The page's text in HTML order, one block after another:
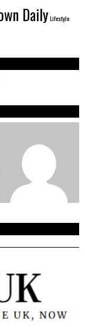
DailyLifestyle